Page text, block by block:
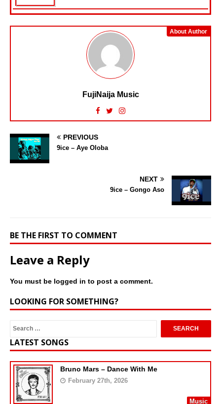
About Author
FujiNaija Music
PREVIOUS
9ice – Aye Oloba
NEXT
9ice – Gongo Aso
BE THE FIRST TO COMMENT
Leave a Reply
You must be logged in to post a comment.
LOOKING FOR SOMETHING?
LATEST SONGS
Bruno Mars – Dance With Me
February 27th, 2026
Music